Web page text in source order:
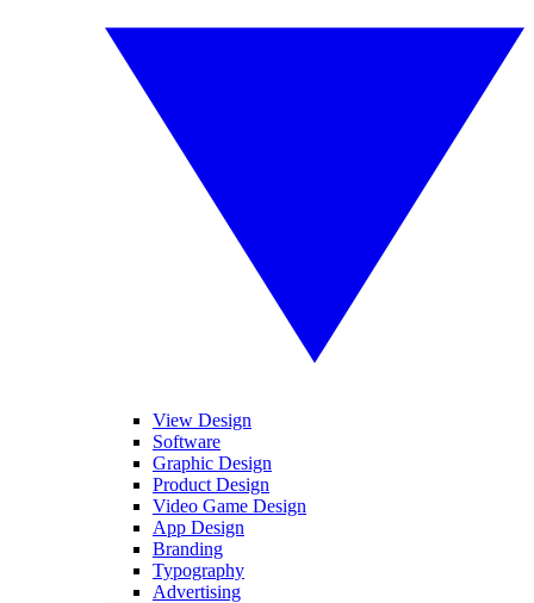
View Design
Software
Graphic Design
Product Design
Video Game Design
App Design
Branding
Typography
Advertising